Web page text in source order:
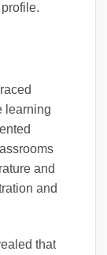
learning
and
and
that